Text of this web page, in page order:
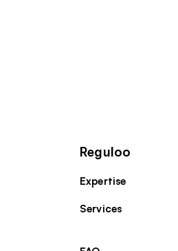
Reguloo
Expertise
Services